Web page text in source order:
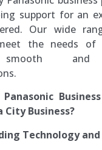
support for an
Our wide
the needs of
and
City Business?
Technology